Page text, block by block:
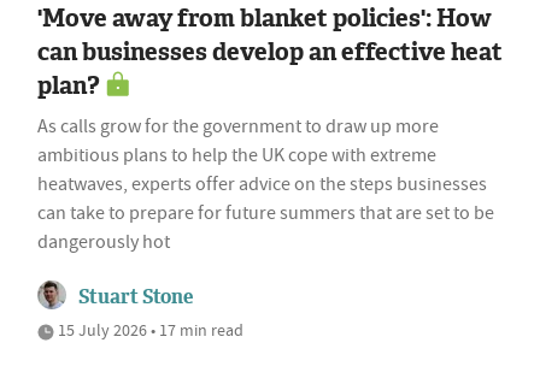
'Move away from blanket policies': How
can businesses develop an effective heat
plan?
As calls grow for the government to draw up more
ambitious plans to help the UK cope with extreme
heatwaves, experts offer advice on the steps businesses
can take to prepare for future summers that are set to be
dangerously hot
Stuart Stone
15 July 2026 • 17 min read